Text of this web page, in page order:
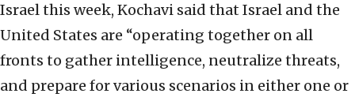
Israel this week, Kochavi said that Israel and the
United States are “operating together on all
fronts to gather intelligence, neutralize threats,
and prepare for various scenarios in either one or